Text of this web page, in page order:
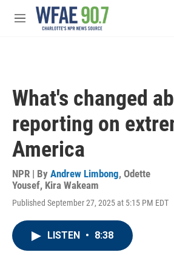
Skip to main content
M
What's changed
reporting on
America
NPR | By Andrew Limbong, Odette
Yousef, Kira Wakeam
Published September 27, 2025 at 5:15 PM EDT
LISTEN • 8:38